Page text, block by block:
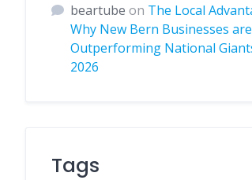
beartube on The Local
Why New Bern Businesses are
Outperforming National
2026
Tags